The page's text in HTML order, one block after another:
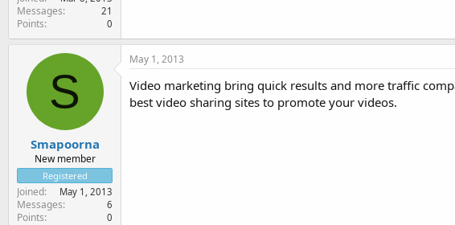
Messages 21
Points 0
S
Smapoorna
New member
Registered
Joined May 1, 2013
Messages 6
Points 0
May 1, 2013
Video marketing bring quick results and more traffic
best video sharing sites to promote your videos.